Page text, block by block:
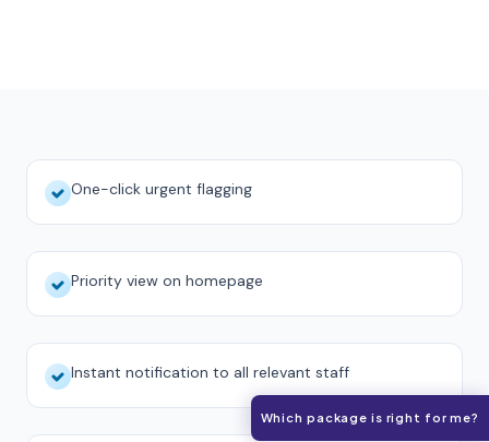
One-click urgent flagging
Priority view on homepage
Instant notification to all relevant staff
Which package is right for me?